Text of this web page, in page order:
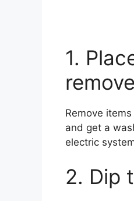
1.
Remove
and get a
electric
2. Dip